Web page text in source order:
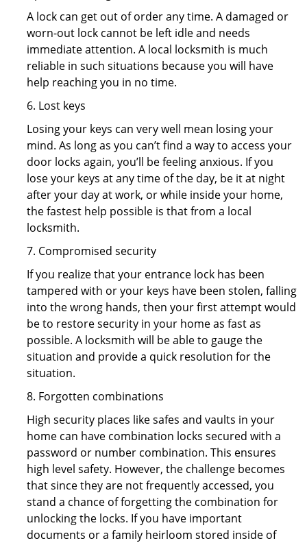
A lock can get out of order any time. A damaged or
worn-out lock cannot be left idle and needs
immediate attention. A local locksmith is much
reliable in such situations because you will have
help reaching you in no time.
6. Lost keys
Losing your keys can very well mean losing your
mind. As long as you can’t find a way to access your
door locks again, you’ll be feeling anxious. If you
lose your keys at any time of the day, be it at night
after your day at work, or while inside your home,
the fastest help possible is that from a local
locksmith.
7. Compromised security
If you realize that your entrance lock has been
tampered with or your keys have been stolen, falling
into the wrong hands, then your first attempt would
be to restore security in your home as fast as
possible. A locksmith will be able to gauge the
situation and provide a quick resolution for the
situation.
8. Forgotten combinations
High security places like safes and vaults in your
home can have combination locks secured with a
password or number combination. This ensures
high level safety. However, the challenge becomes
that since they are not frequently accessed, you
stand a chance of forgetting the combination for
unlocking the locks. If you have important
documents or a family heirloom stored inside of